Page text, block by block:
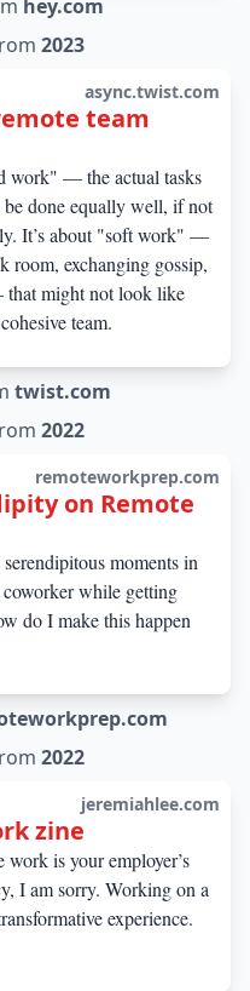
hey.com
2023
async.twist.com
team
work" — the actual tasks
done equally well, if not
It’s about "soft work" —
room, exchanging gossip,
that might not look like
team.
twist.com
2022
remoteworkprep.com
on Remote
moments in
while getting
do I make this happen
2022
jeremiahlee.com
zine
is your employer’s
I am sorry. Working on a
experience.